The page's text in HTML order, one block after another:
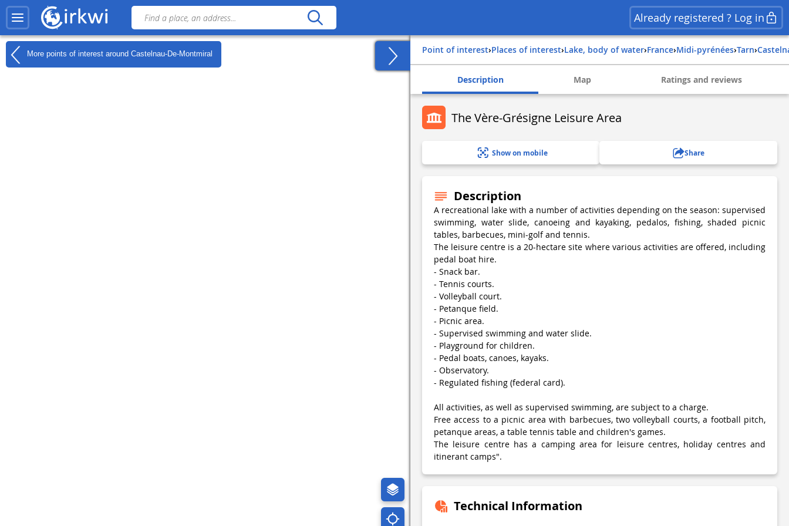
Already registered ? Log in
More points of interest around Castelnau-De-Montmiral Point of interest› Places of interest› Lake, body of water› france› midi-pyrénées› tarn›
Description Map Ratings and reviews
The Vère-Grésigne Leisure Area
Show on mobile Share
Description
A recreational lake with a number of activities depending on the season: supervised
swimming, water slide, canoeing and kayaking, pedalos, fishing, shaded picnic
tables, barbecues, mini-golf and tennis.
The leisure centre is a 20-hectare site where various activities are offered, including
pedal boat hire.
- Snack bar.
- Tennis courts.
- Volleyball court.
- Petanque field.
- Picnic area.
- Supervised swimming and water slide.
- Playground for children.
- Pedal boats, canoes, kayaks.
- Observatory.
- Regulated fishing (federal card).
All activities, as well as supervised swimming, are subject to a charge.
Free access to a picnic area with barbecues, two volleyball courts, a football pitch,
petanque areas, a table tennis table and children's games.
The leisure centre has a camping area for leisure centres, holiday centres and
itinerant camps".
Technical Information